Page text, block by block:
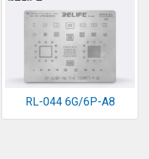
RL-044 6G/6P-A8